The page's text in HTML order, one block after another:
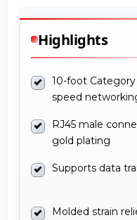
Highlights
10-foot
speed
RJ45 male
gold plating
Supports data
Molded strain